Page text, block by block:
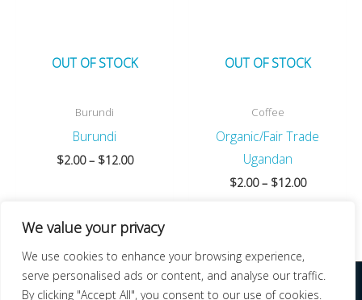
We value your privacy
We use cookies to enhance your browsing experience,
serve personalised ads or content, and analyse our traffic.
By clicking "Accept All", you consent to our use of cookies.
OUT OF STOCK
Burundi
Burundi
$2.00 – $12.00Price
OUT OF STOCK
Coffee
Organic/Fair Trade
Ugandan
$2.00 – $12.00Price
COPYRIGHT © 2026 | NEW DAY ROASTERS | DESIGN AND HOSTING BY NEW